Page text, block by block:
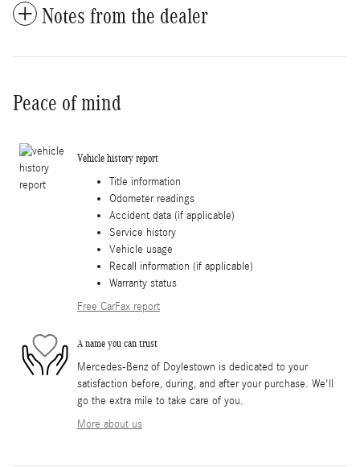
Notes from the dealer
Peace of mind
Vehicle history report
Title information
Odometer readings
Accident data (if applicable)
Service history
Vehicle usage
Recall information (if applicable)
Warranty status
Free CarFax report
A name you can trust
Mercedes-Benz of Doylestown is dedicated to your
satisfaction before, during, and after your purchase. We'll
go the extra mile to take care of you.
More about us